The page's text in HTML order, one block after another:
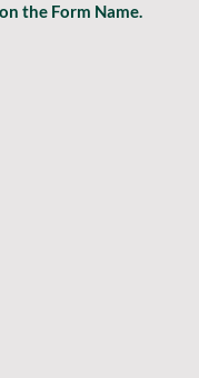
the Form Name.